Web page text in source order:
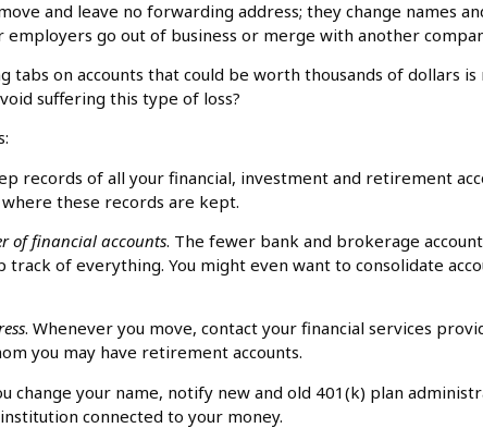
and leave no forwarding address; they change names
go out of business or merge with another
tabs on accounts that could be worth thousands of dollars is
suffering this type of loss?
records of all your financial, investment and retirement
these records are kept.
of financial accounts. The fewer bank and brokerage
of everything. You might even want to consolidate
. Whenever you move, contact your financial services
you may have retirement accounts.
change your name, notify new and old 401(k) plan
connected to your money.